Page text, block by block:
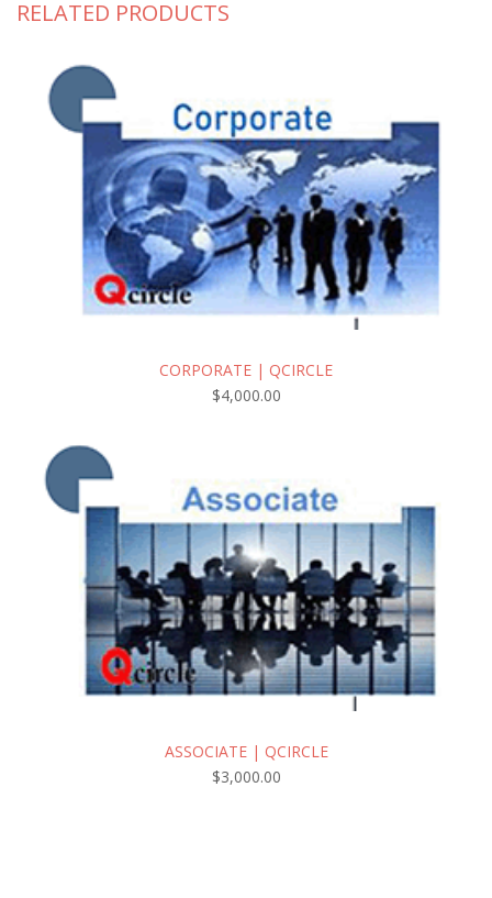
RELATED PRODUCTS
CORPORATE | QCIRCLE
$4,000.00
ASSOCIATE | QCIRCLE
$3,000.00